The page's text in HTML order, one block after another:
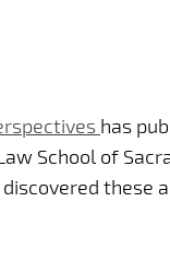
has
School of
these